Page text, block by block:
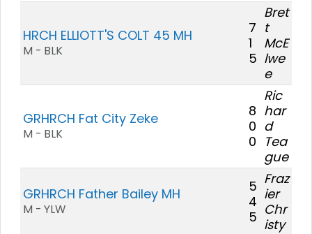
HRCH ELLIOTT'S COLT 45 MH
M - BLK
7
1
5
Bret
t
McE
lwe
e
GRHRCH Fat City Zeke
M - BLK
8
0
0
Ric
har
d
Tea
gue
GRHRCH Father Bailey MH
M - YLW
5
4
5
Fraz
ier
Chr
isty